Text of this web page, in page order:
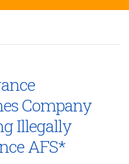
Company
Illegally
AFS*